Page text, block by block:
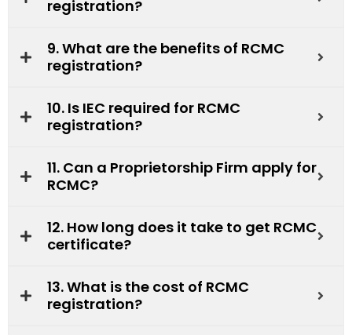
registration?
9. What are the benefits of RCMC
registration?
10. Is IEC required for RCMC
registration?
11. Can a Proprietorship Firm apply for
RCMC?
12. How long does it take to get RCMC
certificate?
13. What is the cost of RCMC
registration?